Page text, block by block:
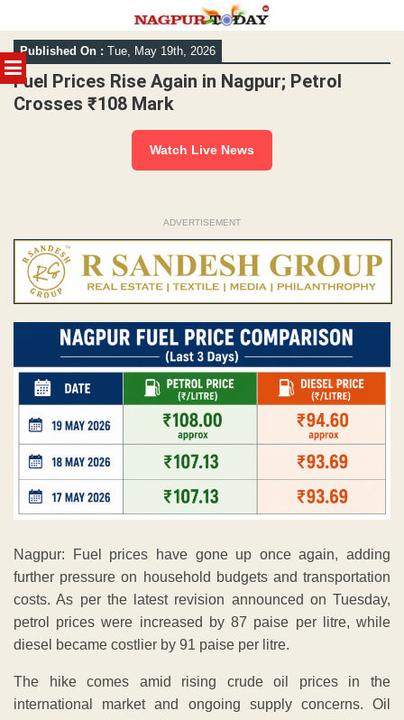
MENU
Skip
to
content
Published On : Tue, May 19th, 2026
Fuel Prices Rise Again in Nagpur; Petrol
Crosses ₹108 Mark
Watch Live News
ADVERTISEMENT
Nagpur: Fuel prices have gone up once again, adding
further pressure on household budgets and transportation
costs. As per the latest revision announced on Tuesday,
petrol prices were increased by 87 paise per litre, while
diesel became costlier by 91 paise per litre.
The hike comes amid rising crude oil prices in the
international market and ongoing supply concerns. Oil